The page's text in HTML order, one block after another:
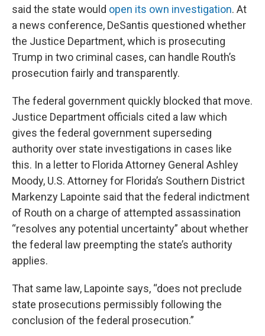
said the state would open its own investigation. At
a news conference, DeSantis questioned whether
the Justice Department, which is prosecuting
Trump in two criminal cases, can handle Routh’s
prosecution fairly and transparently.
The federal government quickly blocked that move.
Justice Department officials cited a law which
gives the federal government superseding
authority over state investigations in cases like
this. In a letter to Florida Attorney General Ashley
Moody, U.S. Attorney for Florida’s Southern District
Markenzy Lapointe said that the federal indictment
of Routh on a charge of attempted assassination
“resolves any potential uncertainty” about whether
the federal law preempting the state’s authority
applies.
That same law, Lapointe says, “does not preclude
state prosecutions permissibly following the
conclusion of the federal prosecution.”